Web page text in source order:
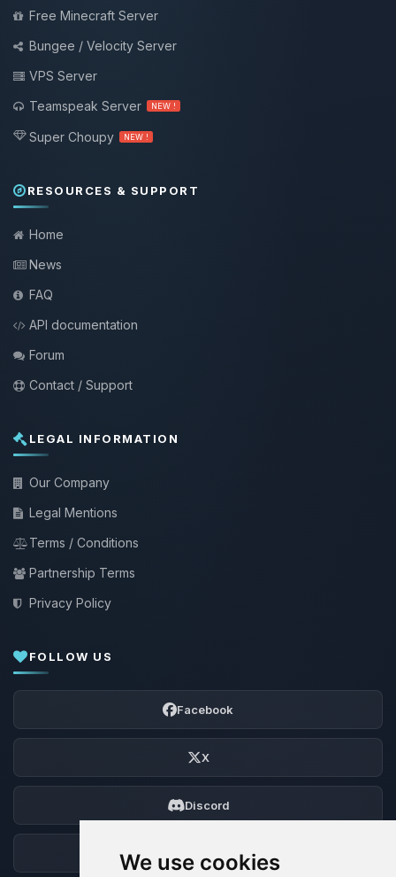
We use cookies
Free Minecraft Server
Bungee / Velocity Server
VPS Server
Teamspeak Server
NEW !
Super Choupy NEW !
RESOURCES & SUPPORT
Home
News
FAQ
API documentation
Forum
Contact / Support
LEGAL INFORMATION
Our Company
Legal Mentions
Terms / Conditions
Partnership Terms
Privacy Policy
FOLLOW US
Facebook
X
Discord